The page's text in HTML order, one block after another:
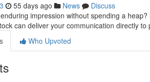
55 days ago News
Discuss
impression without spending a
can deliver your communication directly to
Who Upvoted